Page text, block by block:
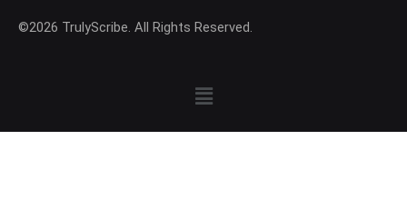
©2026 TrulyScribe. All Rights Reserved.
Menu